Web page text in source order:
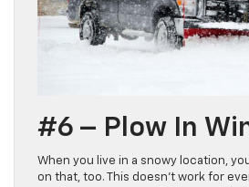
#6 – Plow In
When you live in a snowy location,
on that, too. This doesn’t work for